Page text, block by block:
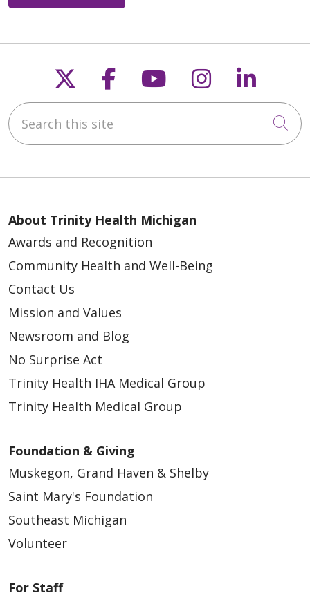
Follow us on X
Follow us on
Follow us on
Follow us
Search this site
About Trinity Health Michigan
Awards and Recognition
Community Health and Well-Being
Contact Us
Mission and Values
Newsroom and Blog
No Surprise Act
Trinity Health IHA Medical Group
Trinity Health Medical Group
Foundation & Giving
Muskegon, Grand Haven & Shelby
Saint Mary's Foundation
Southeast Michigan
Volunteer
For Staff